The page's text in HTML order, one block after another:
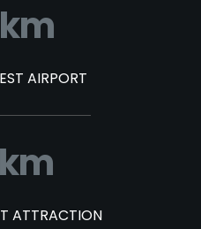
AIRPORT
ATTRACTION